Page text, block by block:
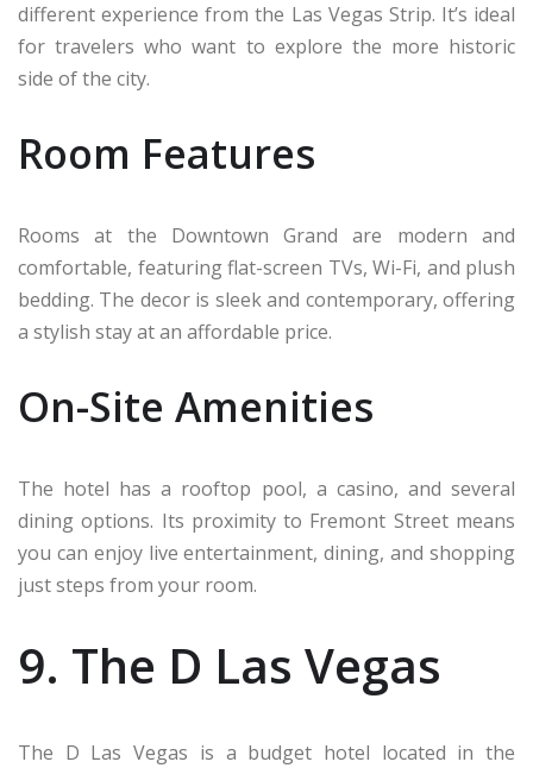
different experience from the Las Vegas Strip. It’s ideal
for travelers who want to explore the more historic
side of the city.
Room Features
Rooms at the Downtown Grand are modern and
comfortable, featuring flat-screen TVs, Wi-Fi, and plush
bedding. The decor is sleek and contemporary, offering
a stylish stay at an affordable price.
On-Site Amenities
The hotel has a rooftop pool, a casino, and several
dining options. Its proximity to Fremont Street means
you can enjoy live entertainment, dining, and shopping
just steps from your room.
9. The D Las Vegas
The D Las Vegas is a budget hotel located in the